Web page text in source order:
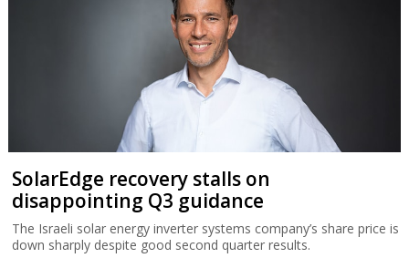
SolarEdge recovery stalls on
disappointing Q3 guidance
The Israeli solar energy inverter systems company’s share price is
down sharply despite good second quarter results.